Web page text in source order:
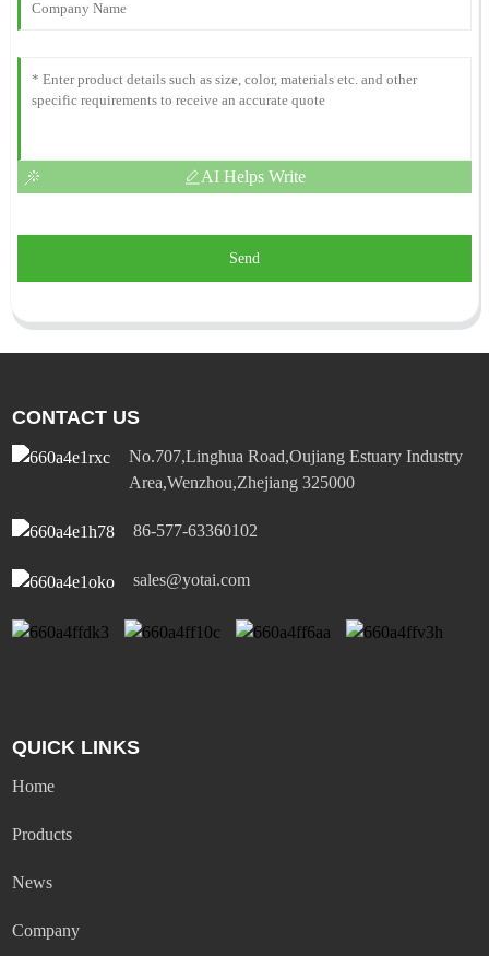
AI Helps Write
Send
CONTACT US
No.707,Linghua Road,Oujiang Estuary Industry
Area,Wenzhou,Zhejiang 325000
86-577-63360102
sales@yotai.com
QUICK LINKS
Home
Products
News
Company